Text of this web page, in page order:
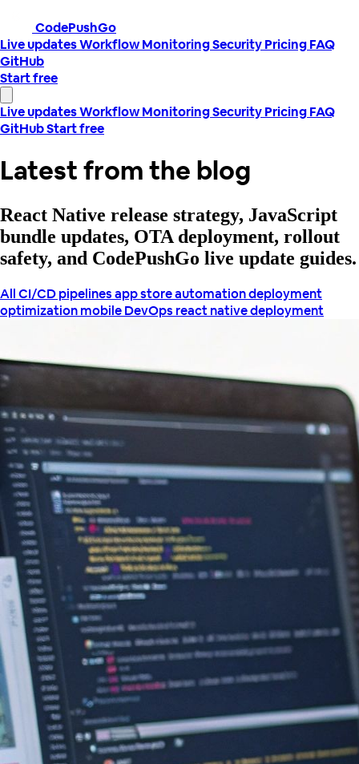
CodePushGo
Live updatesWorkflowMonitoringSecurityPricingFAQ
GitHub
Start free
Live updatesWorkflowMonitoringSecurityPricingFAQ
GitHubStart free
Latest from the blog
React Native release strategy, JavaScript
bundle updates, OTA deployment, rollout
safety, and CodePushGo live update guides.
AllCI/CD pipelinesapp store automationdeployment
optimizationmobile DevOps react native deployment